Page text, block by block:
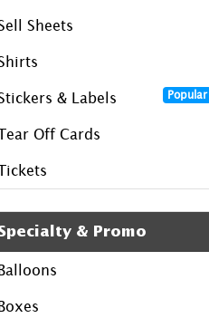
Sheets
& Labels Popular
Off Cards
& Promo